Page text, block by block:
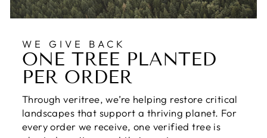
WE GIVE BACK
ONE TREE PLANTED
PER ORDER
Through veritree, we’re helping restore critical
landscapes that support a thriving planet. For
every order we receive, one verified tree is